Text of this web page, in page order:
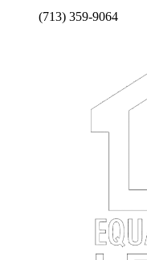
(713) 359-9064